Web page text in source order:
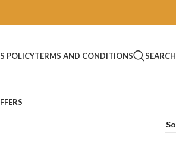
POLICYTERMS AND CONDITIONS SEARCH